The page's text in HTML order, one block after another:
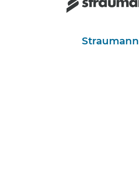
Straumann